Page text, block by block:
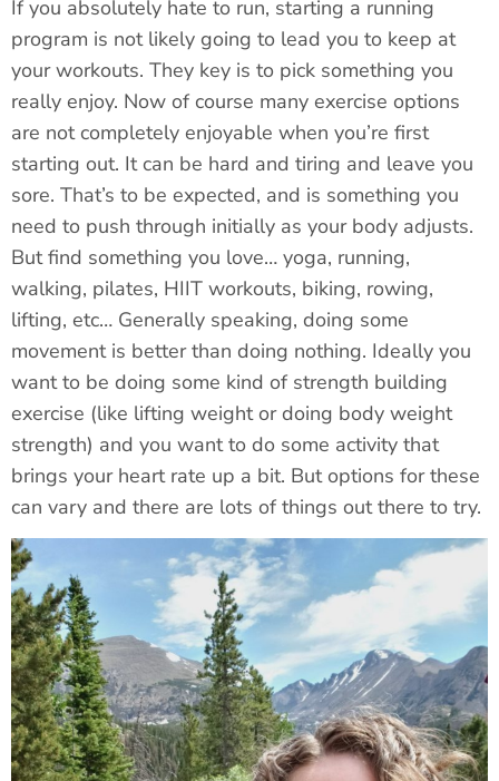
If you absolutely hate to run, starting a running
program is not likely going to lead you to keep at
your workouts. They key is to pick something you
really enjoy. Now of course many exercise options
are not completely enjoyable when you’re first
starting out. It can be hard and tiring and leave you
sore. That’s to be expected, and is something you
need to push through initially as your body adjusts.
But find something you love… yoga, running,
walking, pilates, HIIT workouts, biking, rowing,
lifting, etc… Generally speaking, doing some
movement is better than doing nothing. Ideally you
want to be doing some kind of strength building
exercise (like lifting weight or doing body weight
strength) and you want to do some activity that
brings your heart rate up a bit. But options for these
can vary and there are lots of things out there to try.